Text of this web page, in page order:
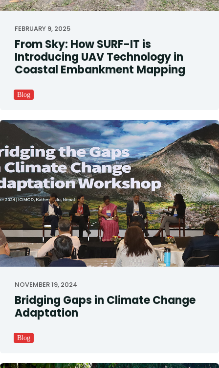
FEBRUARY 9, 2025
From Sky: How SURF-IT is
Introducing UAV Technology in
Coastal Embankment Mapping
Blog
NOVEMBER 19, 2024
Bridging Gaps in Climate Change
Adaptation
Blog